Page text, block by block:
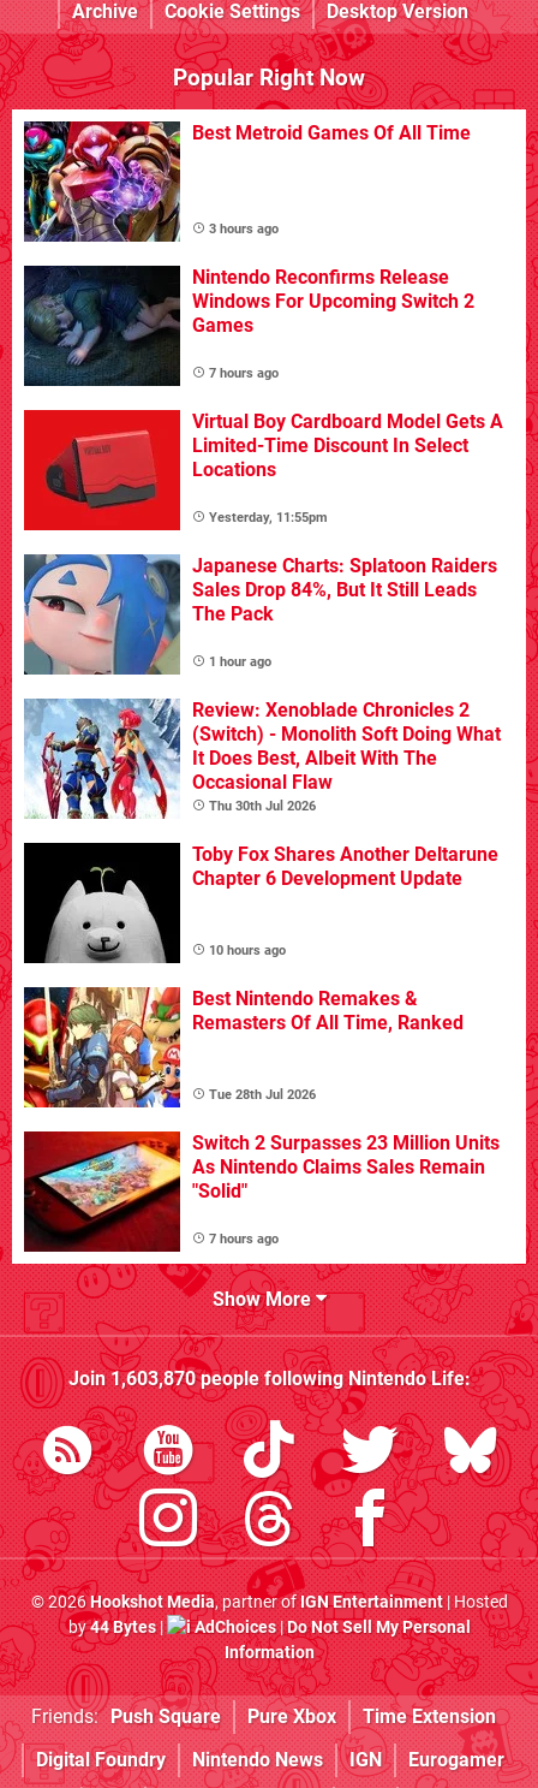
Archive
Cookie Settings Desktop Version
Popular Right Now
Best Metroid Games Of All Time
3 hours ago
Nintendo Reconfirms Release
Windows For Upcoming Switch 2
Games
7 hours ago
Virtual Boy Cardboard Model Gets A
Limited-Time Discount In Select
Locations
Yesterday, 11:55pm
Japanese Charts: Splatoon Raiders
Sales Drop 84%, But It Still Leads
The Pack
1 hour ago
Review: Xenoblade Chronicles 2
(Switch) - Monolith Soft Doing What
It Does Best, Albeit With The
Occasional Flaw
Thu 30th Jul 2026
Toby Fox Shares Another Deltarune
Chapter 6 Development Update
10 hours ago
Best Nintendo Remakes &
Remasters Of All Time, Ranked
Tue 28th Jul 2026
Switch 2 Surpasses 23 Million Units
As Nintendo Claims Sales Remain
"Solid"
7 hours ago
Show More
Join1,603,870people followingNintendo Life:
© 2026Hookshot Media, partner ofIGN Entertainment| Hosted
by44 Bytes| AdChoices|Do Not Sell My Personal
Information
Friends: Push Square Pure Xbox
Time Extension
Digital Foundry
Nintendo News IGN Eurogamer